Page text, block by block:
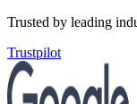
Trusted by leading
Trustpilot